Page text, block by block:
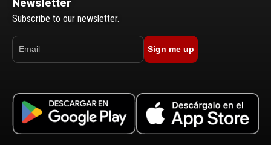
Newsletter
Subscribe to our newsletter.
Sign me up